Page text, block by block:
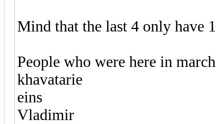
Mind that the last 4 only have 1
People who were here in
khavatarie
eins
Vladimir